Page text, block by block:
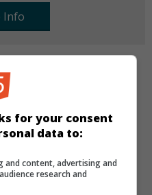
Info
Skill
for your consent
data to:
and content, advertising and
research and